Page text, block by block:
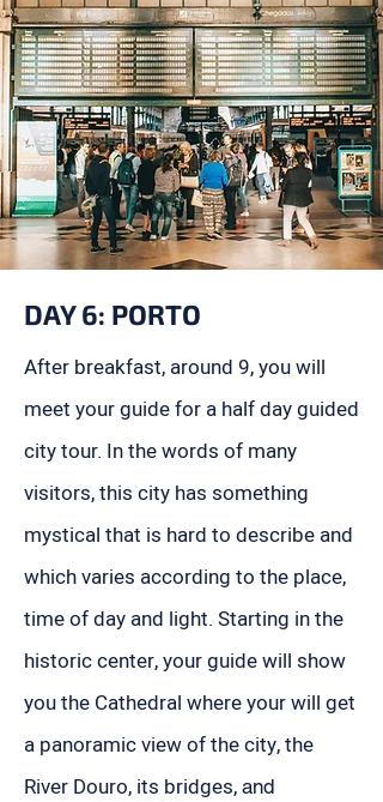
DAY 6: PORTO
After breakfast, around 9, you will
meet your guide for a half day guided
city tour. In the words of many
visitors, this city has something
mystical that is hard to describe and
which varies according to the place,
time of day and light. Starting in the
historic center, your guide will show
you the Cathedral where your will get
a panoramic view of the city, the
River Douro, its bridges, and